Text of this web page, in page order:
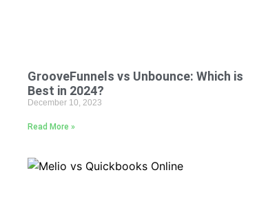
GrooveFunnels vs Unbounce: Which is
Best in 2024?
December 10, 2023
Read More »